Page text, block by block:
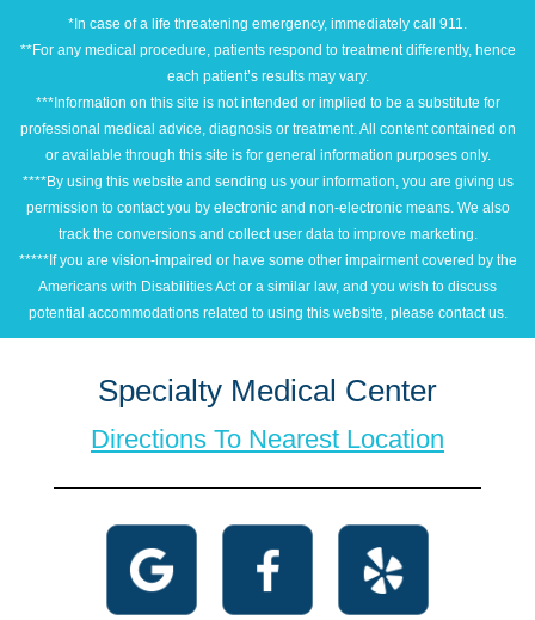
*In case of a life threatening emergency, immediately call 911.
**For any medical procedure, patients respond to treatment differently, hence
each patient’s results may vary.
***Information on this site is not intended or implied to be a substitute for
professional medical advice, diagnosis or treatment. All content contained on
or available through this site is for general information purposes only.
****By using this website and sending us your information, you are giving us
permission to contact you by electronic and non-electronic means. We also
track the conversions and collect user data to improve marketing.
*****If you are vision-impaired or have some other impairment covered by the
Americans with Disabilities Act or a similar law, and you wish to discuss
potential accommodations related to using this website, please contact us.
Specialty Medical Center
Directions To Nearest Location